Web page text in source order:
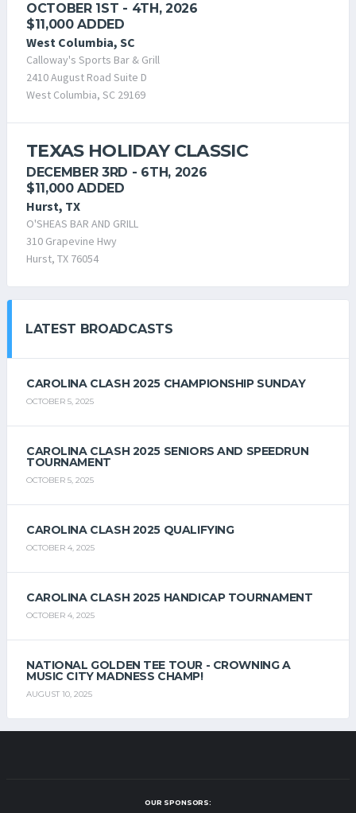
OCTOBER 1ST - 4TH, 2026
$11,000 ADDED
West Columbia, SC
Calloway's Sports Bar & Grill
2410 August Road Suite D
West Columbia, SC 29169
TEXAS HOLIDAY CLASSIC
DECEMBER 3RD - 6TH, 2026
$11,000 ADDED
Hurst, TX
O'SHEAS BAR AND GRILL
310 Grapevine Hwy
Hurst, TX 76054
LATEST BROADCASTS
CAROLINA CLASH 2025 CHAMPIONSHIP SUNDAY
OCTOBER 5, 2025
CAROLINA CLASH 2025 SENIORS AND SPEEDRUN
TOURNAMENT
OCTOBER 5, 2025
CAROLINA CLASH 2025 QUALIFYING
OCTOBER 4, 2025
CAROLINA CLASH 2025 HANDICAP TOURNAMENT
OCTOBER 4, 2025
NATIONAL GOLDEN TEE TOUR - CROWNING A
MUSIC CITY MADNESS CHAMP!
AUGUST 10, 2025
OUR SPONSORS: